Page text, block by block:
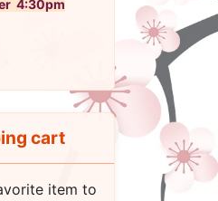
4:30pm
cart
item to